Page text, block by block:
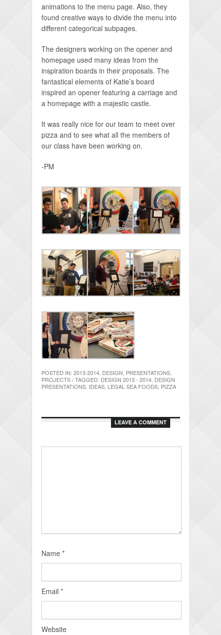
animations to the menu page. Also, they
found creative ways to divide the menu into
different categorical subpages.
The designers working on the opener and
homepage used many ideas from the
inspiration boards in their proposals. The
fantastical elements of Katie’s board
inspired an opener featuring a carriage and
a homepage with a majestic castle.
It was really nice for our team to meet over
pizza and to see what all the members of
our class have been working on.
-PM
POSTED IN: 2013-2014, DESIGN PRESENTATIONS,
PROJECTS / TAGGED: DESIGN 2013 - 2014, DESIGN
PRESENTATIONS, IDEAS, LEGAL SEA FOODS, PIZZA
LEAVE A COMMENT
Name *
Email *
Website